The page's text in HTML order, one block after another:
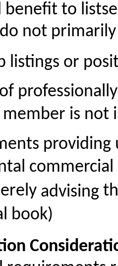
benefit to
not
listings or
is not
advising
book)